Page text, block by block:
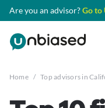
Are you an advisor?Go to
Home / Top advisors in